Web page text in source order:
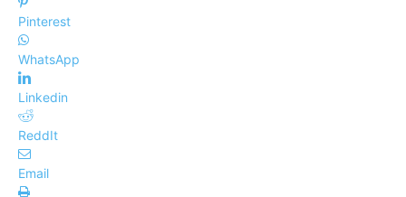
Pinterest
WhatsApp
Linkedin
ReddIt
Email